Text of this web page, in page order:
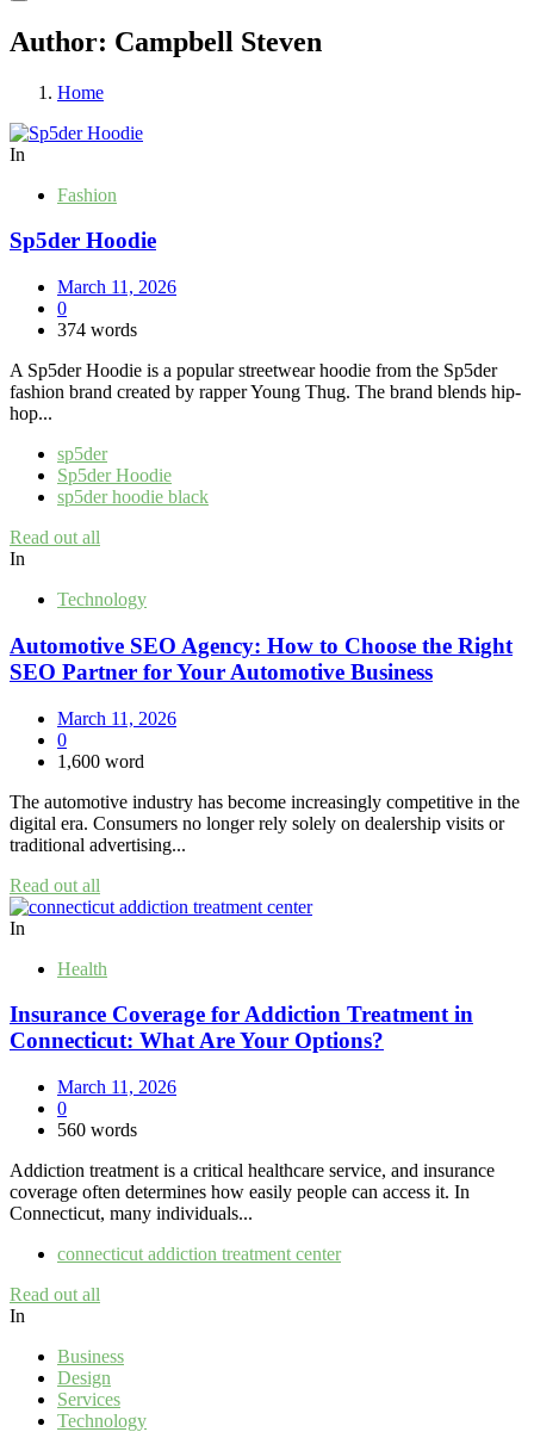
Author: Campbell Steven
Home
In
Fashion
Sp5der Hoodie
March 11, 2026
0
374 words
A Sp5der Hoodie is a popular streetwear hoodie from the Sp5der
fashion brand created by rapper Young Thug. The brand blends hip-
hop...
sp5der
Sp5der Hoodie
sp5der hoodie black
Read out all
In
Technology
Automotive SEO Agency: How to Choose the Right
SEO Partner for Your Automotive Business
March 11, 2026
0
1,600 word
The automotive industry has become increasingly competitive in the
digital era. Consumers no longer rely solely on dealership visits or
traditional advertising...
Read out all
In
Health
Insurance Coverage for Addiction Treatment in
Connecticut: What Are Your Options?
March 11, 2026
0
560 words
Addiction treatment is a critical healthcare service, and insurance
coverage often determines how easily people can access it. In
Connecticut, many individuals...
connecticut addiction treatment center
Read out all
In
Business
Design
Services
Technology